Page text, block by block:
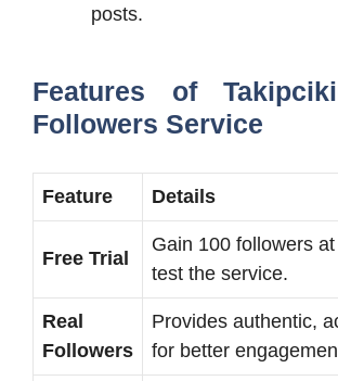
posts.
Features of
Followers Service
Feature Details
Free Trial
Gain 100 followers
test the service.
Real
Followers
Provides authentic,
for better